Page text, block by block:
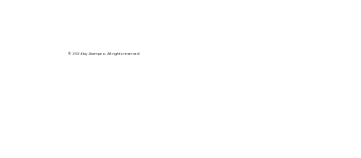
© 2024 by Aisimpro. All rights reserved